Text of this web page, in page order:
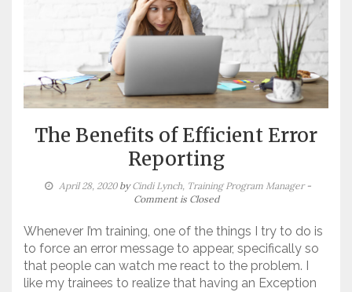
The Benefits of Efficient Error
Reporting
April 28, 2020byCindi Lynch, Training Program Manager -
Comment is Closed
Whenever I’m training, one of the things I try to do is
to force an error message to appear, specifically so
that people can watch me react to the problem. I
like my trainees to realize that having an Exception